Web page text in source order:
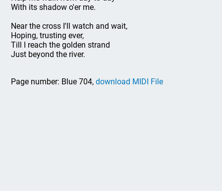
With its shadow o'er me.
Near the cross I'll watch and wait,
Hoping, trusting ever,
Till I reach the golden strand
Just beyond the river.
Page number: Blue 704,download MIDI File